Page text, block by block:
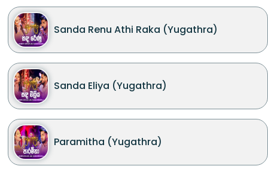
Sanda Renu Athi Raka (Yugathra)
Sanda Eliya (Yugathra)
Paramitha (Yugathra)